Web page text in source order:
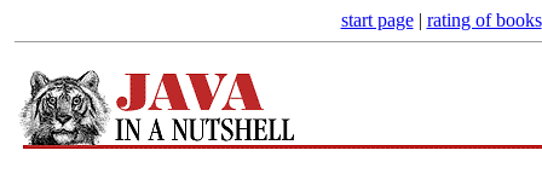
start page| rating of books